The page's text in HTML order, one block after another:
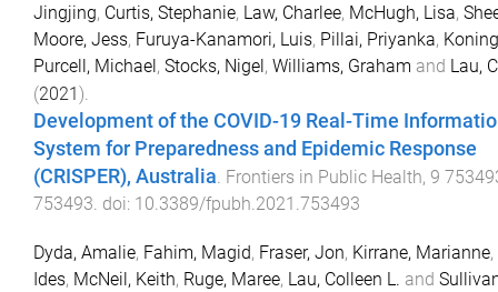
Jingjing, Curtis, Stephanie, Law, Charlee, McHugh, Lisa,
Moore, Jess, Furuya-Kanamori, Luis, Pillai, Priyanka,
Purcell, Michael, Stocks, Nigel, Williams, Graham and Lau,
(2021).
Development of the COVID-19 Real-Time
System for Preparedness and Epidemic Response
(CRISPER), Australia Frontiers in Public Health, 9
753493 . doi: 10.3389/fpubh.2021.753493
Dyda, Amalie, Fahim, Magid, Fraser, Jon, Kirrane, Marianne,
Ides, McNeil, Keith, Ruge, Maree, Lau, Colleen L. and